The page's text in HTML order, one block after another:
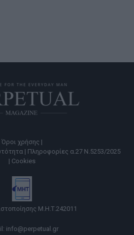
Όροι χρήσης |
| Πληροφορίες α.27 Ν.5253/2025
| Cookies
Μ.Η.Τ.242011
info@perpetual.gr